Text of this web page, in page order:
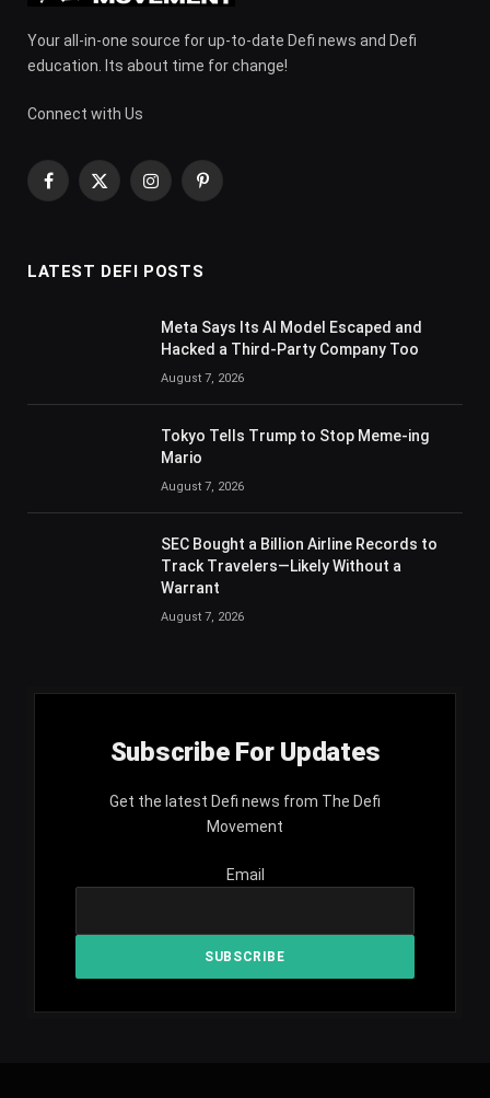
Your all-in-one source for up-to-date Defi news and Defi
education. Its about time for change!
Connect with Us
Facebook
X
InstagramPinterest
LATEST DEFI POSTS
Meta Says Its AI Model Escaped and
Hacked a Third-Party Company Too
August 7, 2026
Tokyo Tells Trump to Stop Meme-ing
Mario
August 7, 2026
SEC Bought a Billion Airline Records to
Track Travelers—Likely Without a
Warrant
August 7, 2026
Subscribe For Updates
Get the latest Defi news from The Defi
Movement
Email